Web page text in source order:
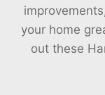
your home
out these